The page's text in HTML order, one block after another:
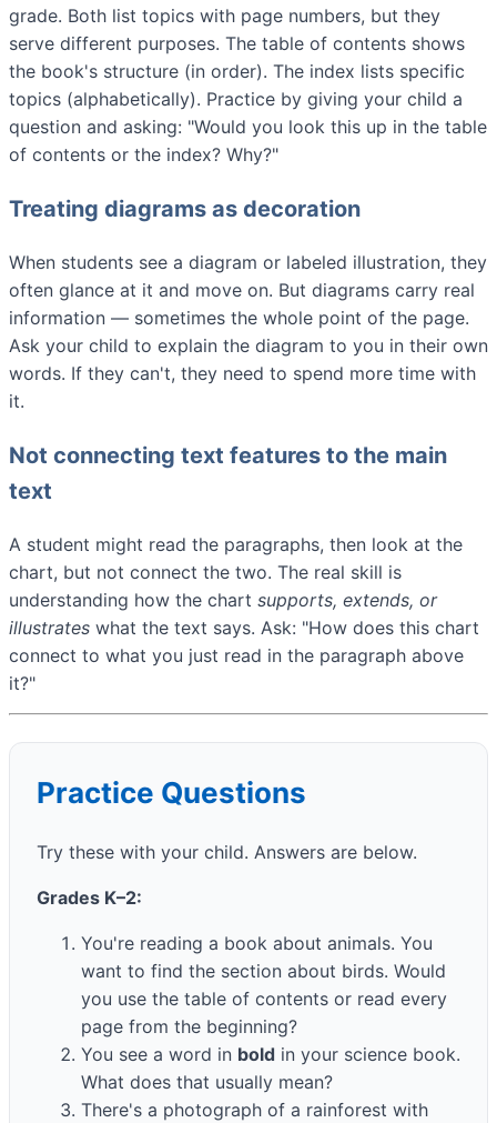
grade. Both list topics with page numbers, but they
serve different purposes. The table of contents shows
the book's structure (in order). The index lists specific
topics (alphabetically). Practice by giving your child a
question and asking: "Would you look this up in the table
of contents or the index? Why?"
Treating diagrams as decoration
When students see a diagram or labeled illustration, they
often glance at it and move on. But diagrams carry real
information — sometimes the whole point of the page.
Ask your child to explain the diagram to you in their own
words. If they can't, they need to spend more time with
it.
Not connecting text features to the main
text
A student might read the paragraphs, then look at the
chart, but not connect the two. The real skill is
understanding how the chart supports, extends, or
illustrates what the text says. Ask: "How does this chart
connect to what you just read in the paragraph above
it?"
Practice Questions
Try these with your child. Answers are below.
Grades K–2:
You're reading a book about animals. You
want to find the section about birds. Would
you use the table of contents or read every
page from the beginning?
You see a word in bold in your science book.
What does that usually mean?
There's a photograph of a rainforest with